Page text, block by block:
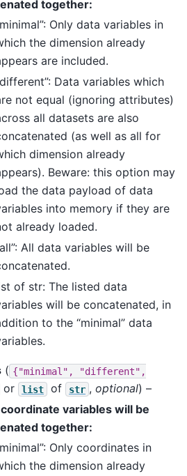
together:
Only data variables in
the dimension already
are included.
Data variables which
not equal (ignoring attributes)
all datasets are also
(as well as all for
dimension already
Beware: this option may
the data payload of data
into memory if they are
already loaded.
All data variables will be
of str: The listed data
will be concatenated, in
to the “minimal” data
( {"minimal",
"different",
or list of str , optional) –
variables will be
together:
Only coordinates in
the dimension already